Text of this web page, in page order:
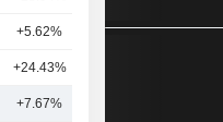
+5.62% 5
+24.43%
+7.67%